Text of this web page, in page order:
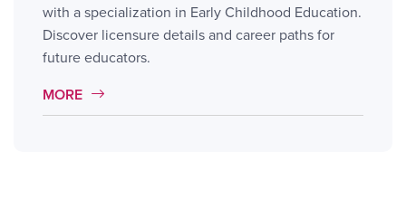
with a specialization in Early Childhood Education.
Discover licensure details and career paths for
future educators.
MORE LINK #1
MORE